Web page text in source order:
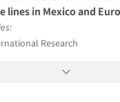
lines in Mexico and
Research